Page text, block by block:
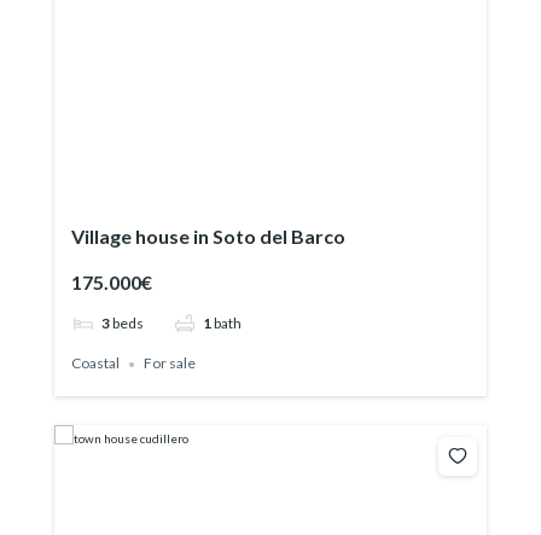
Village house in Soto del Barco
175.000€
3beds 1bath
Coastal For sale